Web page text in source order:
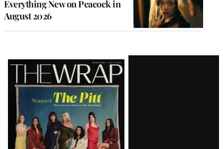
Everything New on Peacock in
August 2026
Latest
Magazine
Issue